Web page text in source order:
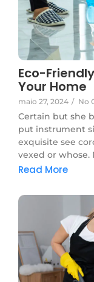
Eco-
Your Home
maio 27, 2024 / No
Certain but she
put instrument
exquisite see
vexed or whose.
Read More